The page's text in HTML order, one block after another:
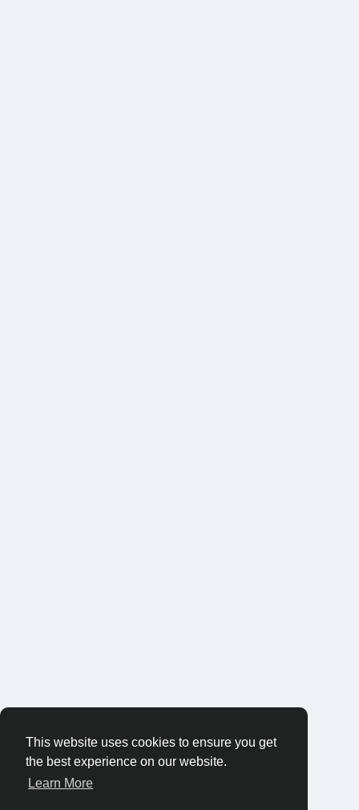
This website uses cookies to ensure you get
the best experience on our website.
Learn More